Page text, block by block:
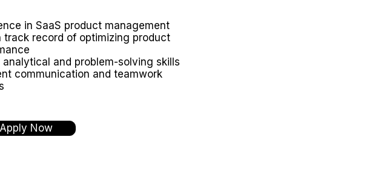
in SaaS product management
track record of optimizing product
analytical and problem-solving skills
communication and teamwork
Apply Now